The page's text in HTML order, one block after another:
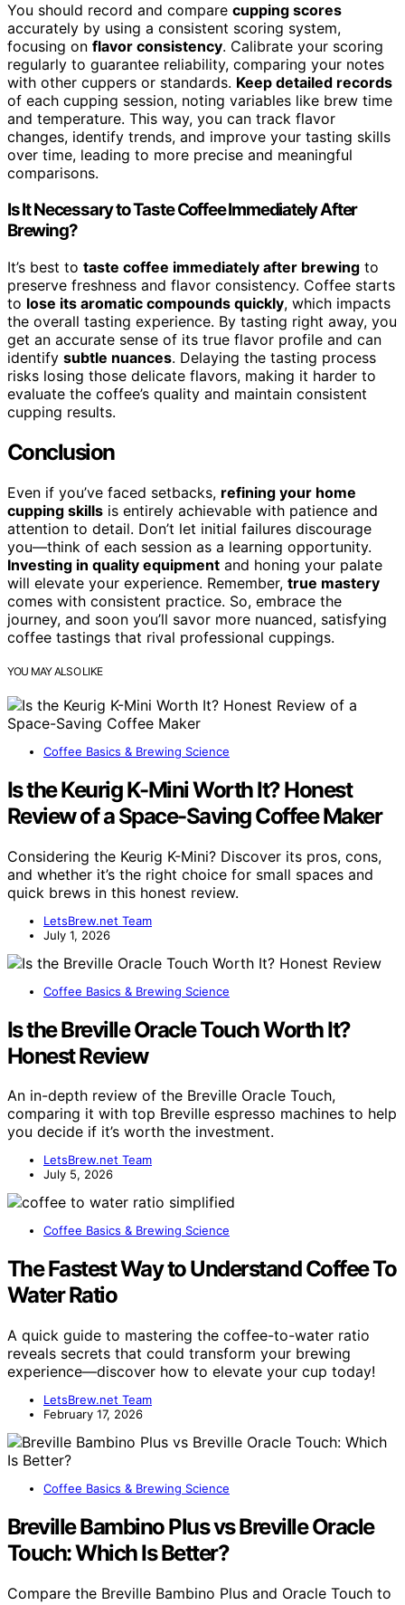
You should record and compare cupping scores
accurately by using a consistent scoring system,
focusing on flavor consistency. Calibrate your scoring
regularly to guarantee reliability, comparing your notes
with other cuppers or standards. Keep detailed records
of each cupping session, noting variables like brew time
and temperature. This way, you can track flavor
changes, identify trends, and improve your tasting skills
over time, leading to more precise and meaningful
comparisons.
Is It Necessary to Taste Coffee Immediately After
Brewing?
It’s best to taste coffee immediately after brewing to
preserve freshness and flavor consistency. Coffee starts
to lose its aromatic compounds quickly, which impacts
the overall tasting experience. By tasting right away, you
get an accurate sense of its true flavor profile and can
identify subtle nuances. Delaying the tasting process
risks losing those delicate flavors, making it harder to
evaluate the coffee’s quality and maintain consistent
cupping results.
Conclusion
Even if you’ve faced setbacks, refining your home
cupping skills is entirely achievable with patience and
attention to detail. Don’t let initial failures discourage
you—think of each session as a learning opportunity.
Investing in quality equipment and honing your palate
will elevate your experience. Remember, true mastery
comes with consistent practice. So, embrace the
journey, and soon you’ll savor more nuanced, satisfying
coffee tastings that rival professional cuppings.
YOU MAY ALSO LIKE
Coffee Basics & Brewing Science
Is the Keurig K-Mini Worth It? Honest
Review of a Space-Saving Coffee Maker
Considering the Keurig K-Mini? Discover its pros, cons,
and whether it’s the right choice for small spaces and
quick brews in this honest review.
LetsBrew.net Team
July 1, 2026
Coffee Basics & Brewing Science
Is the Breville Oracle Touch Worth It?
Honest Review
An in-depth review of the Breville Oracle Touch,
comparing it with top Breville espresso machines to help
you decide if it’s worth the investment.
LetsBrew.net Team
July 5, 2026
Coffee Basics & Brewing Science
The Fastest Way to Understand Coffee To
Water Ratio
A quick guide to mastering the coffee-to-water ratio
reveals secrets that could transform your brewing
experience—discover how to elevate your cup today!
LetsBrew.net Team
February 17, 2026
Coffee Basics & Brewing Science
Breville Bambino Plus vs Breville Oracle
Touch: Which Is Better?
Compare the Breville Bambino Plus and Oracle Touch to